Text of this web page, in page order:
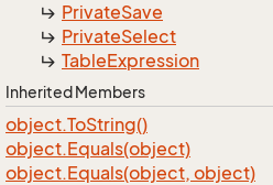
PrivateSave
PrivateSelect
TableExpression
Inherited Members
object.ToString()
object.Equals(object)
object.Equals(object, object)